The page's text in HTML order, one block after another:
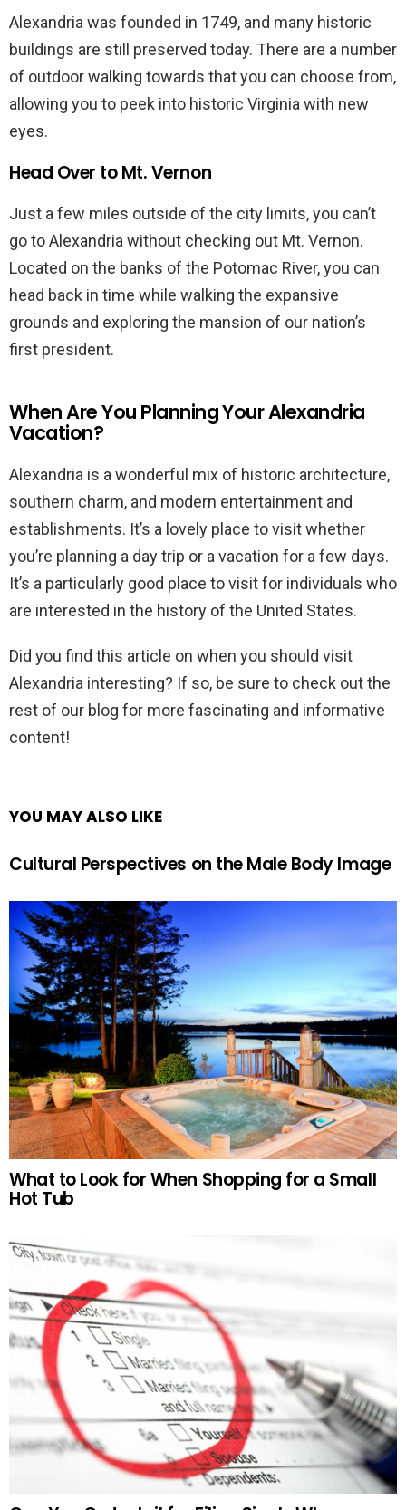
Alexandria was founded in 1749, and many historic
buildings are still preserved today. There are a number
of outdoor walking towards that you can choose from,
allowing you to peek into historic Virginia with new
eyes.
Head Over to Mt. Vernon
Just a few miles outside of the city limits, you can’t
go to Alexandria without checking out Mt. Vernon.
Located on the banks of the Potomac River, you can
head back in time while walking the expansive
grounds and exploring the mansion of our nation’s
first president.
When Are You Planning Your Alexandria
Vacation?
Alexandria is a wonderful mix of historic architecture,
southern charm, and modern entertainment and
establishments. It’s a lovely place to visit whether
you’re planning a day trip or a vacation for a few days.
It’s a particularly good place to visit for individuals who
are interested in the history of the United States.
Did you find this article on when you should visit
Alexandria interesting? If so, be sure to check out the
rest of our blog for more fascinating and informative
content!
YOU MAY ALSO LIKE
Cultural Perspectives on the Male Body Image
What to Look for When Shopping for a Small
Hot Tub